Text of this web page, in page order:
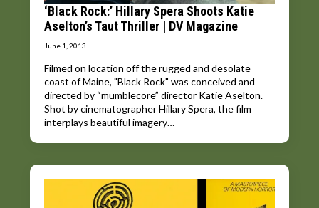
‘Black Rock:’ Hillary Spera Shoots Katie
Aselton’s Taut Thriller | DV Magazine
June 1, 2013
Filmed on location off the rugged and desolate
coast of Maine, "Black Rock" was conceived and
directed by “mumblecore” director Katie Aselton.
Shot by cinematographer Hillary Spera, the film
interplays beautiful imagery…